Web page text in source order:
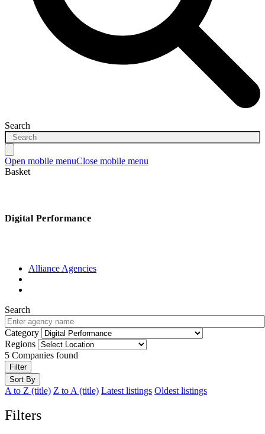
Search
Open mobile menuClose mobile menu
Basket
Digital Performance
Alliance Agencies
Search
Category
Regions
5 Companies found
Filter
Sort By
A to Z (title) Z to A (title) Latest listings Oldest listings
Filters